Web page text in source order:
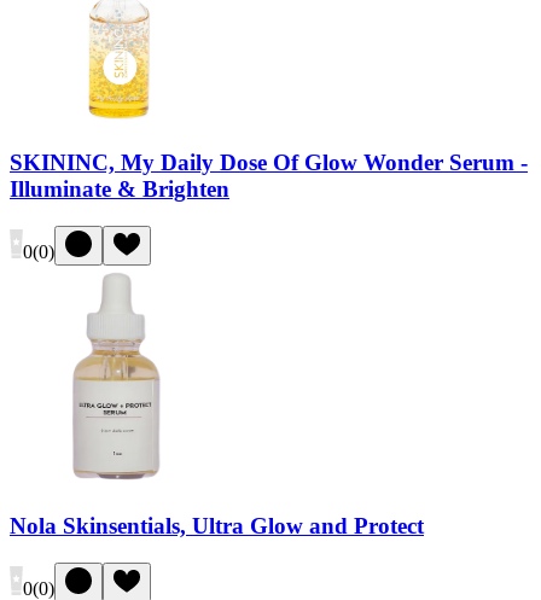
SKININC, My Daily Dose Of Glow Wonder Serum -
Illuminate & Brighten
0(0)
Nola Skinsentials, Ultra Glow and Protect
0(0)